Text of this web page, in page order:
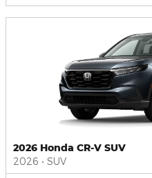
2026 Honda CR-V SUV
2026 • SUV